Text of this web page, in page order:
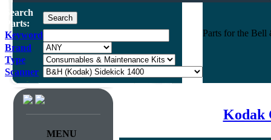
Search
Parts:
Keyword
Brand
Type
Scanner
Parts for the
MENU
Kodak